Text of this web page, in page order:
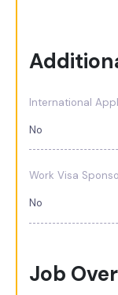
International
No
Work Visa
No
Job